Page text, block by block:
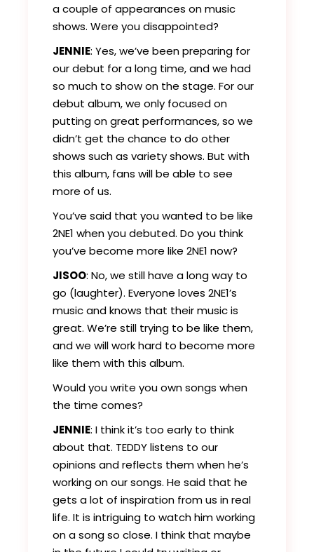
a couple of appearances on music
shows. Were you disappointed?
JENNIE: Yes, we’ve been preparing for
our debut for a long time, and we had
so much to show on the stage. For our
debut album, we only focused on
putting on great performances, so we
didn’t get the chance to do other
shows such as variety shows. But with
this album, fans will be able to see
more of us.
You’ve said that you wanted to be like
2NE1 when you debuted. Do you think
you’ve become more like 2NE1 now?
JISOO: No, we still have a long way to
go (laughter). Everyone loves 2NE1’s
music and knows that their music is
great. We’re still trying to be like them,
and we will work hard to become more
like them with this album.
Would you write you own songs when
the time comes?
JENNIE: I think it’s too early to think
about that. TEDDY listens to our
opinions and reflects them when he’s
working on our songs. He said that he
gets a lot of inspiration from us in real
life. It is intriguing to watch him working
on a song so close. I think that maybe